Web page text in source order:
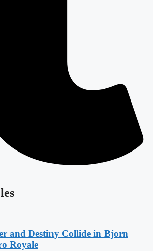
and Destiny Collide in Bjorn
Royale